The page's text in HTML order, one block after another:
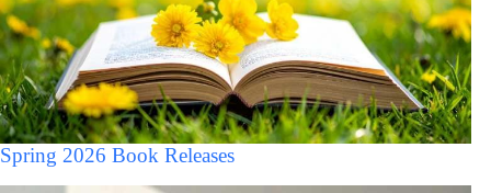
Spring 2026 Book Releases